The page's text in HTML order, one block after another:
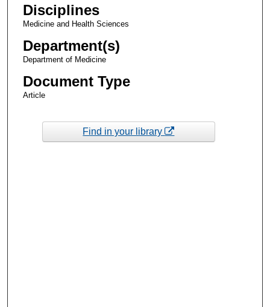
Disciplines
Medicine and Health Sciences
Department(s)
Department of Medicine
Document Type
Article
Find in your library